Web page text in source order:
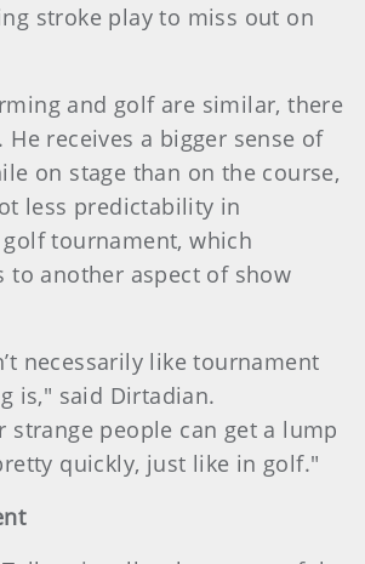
stroke play to miss out on
and golf are similar, there
He receives a bigger sense of
on stage than on the course,
less predictability in
tournament, which
to another aspect of show
necessarily like tournament
is," said Dirtadian.
strange people can get a lump
quickly, just like in golf."